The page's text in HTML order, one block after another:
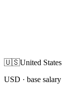
🇺🇸United States
USD · base salary